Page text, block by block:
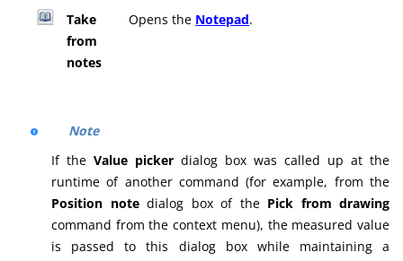
Take
from
notes
Opens the Notepad.
Note
If the Value picker dialog box was called up at the
runtime of another command (for example, from the
Position notedialog box of the Pick from drawing
command from the context menu), the measured value
is passed to this dialog box while maintaining a